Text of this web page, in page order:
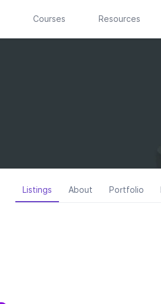
Courses Resources
Listings About Portfolio